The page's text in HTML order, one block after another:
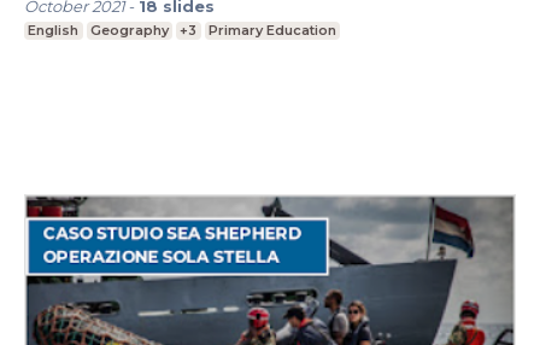
October 2021- 18 slides
English Geography +3 Primary Education